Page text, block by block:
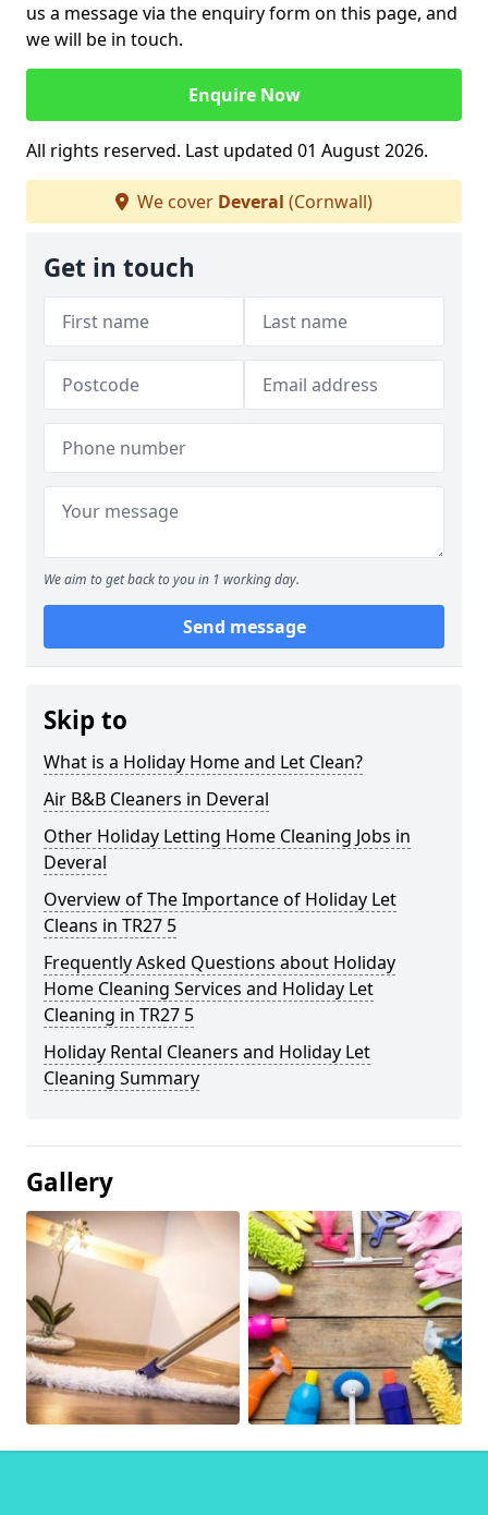
us a message via the enquiry form on this page, and
we will be in touch.
Enquire Now
All rights reserved. Last updated 01 August 2026.
We cover Deveral (Cornwall)
Get in touch
We aim to get back to you in 1 working day.
Send message
Skip to
What is a Holiday Home and Let Clean?
Air B&B Cleaners in Deveral
Other Holiday Letting Home Cleaning Jobs in
Deveral
Overview of The Importance of Holiday Let
Cleans in TR27 5
Frequently Asked Questions about Holiday
Home Cleaning Services and Holiday Let
Cleaning in TR27 5
Holiday Rental Cleaners and Holiday Let
Cleaning Summary
Gallery